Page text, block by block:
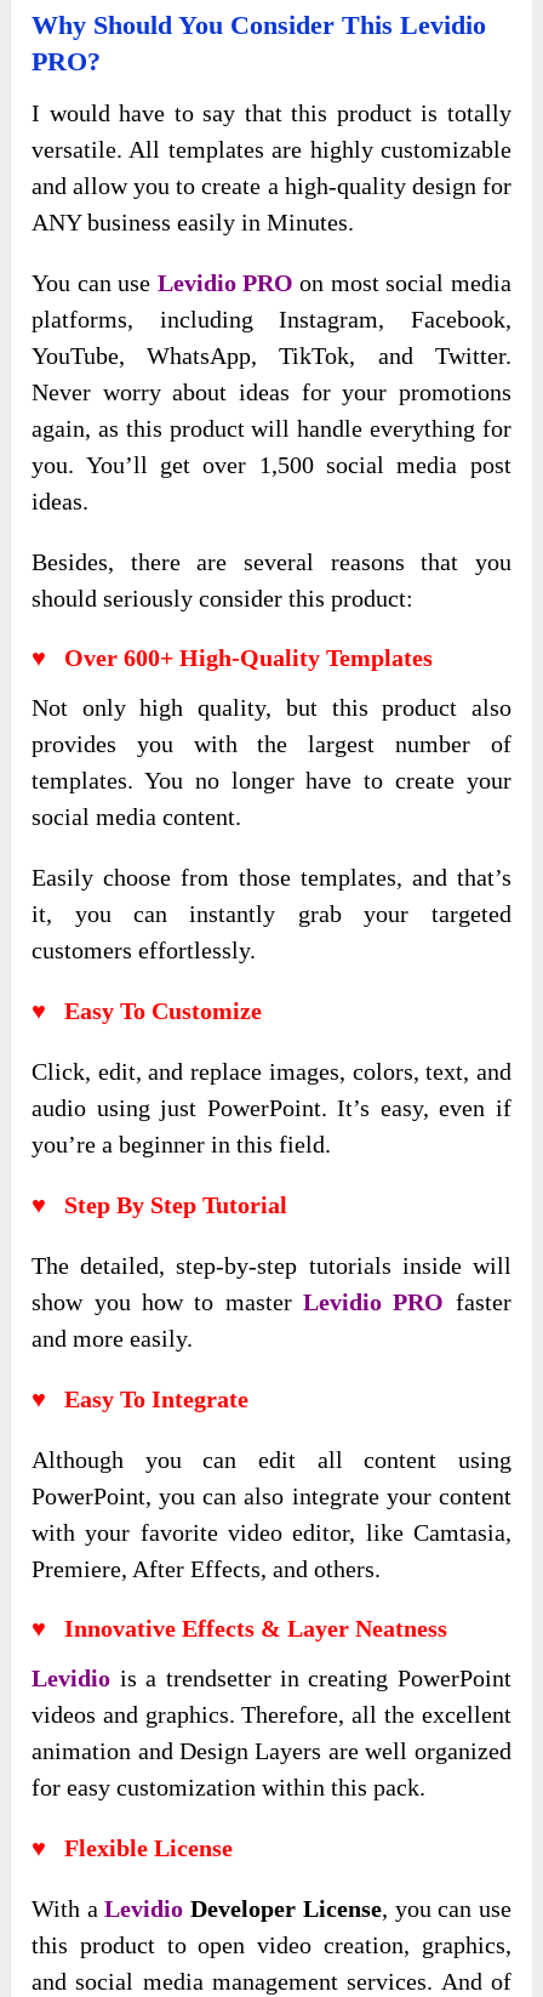
Why Should You Consider This Levidio
PRO?
I would have to say that this product is totally
versatile. All templates are highly customizable
and allow you to create a high-quality design for
ANY business easily in Minutes.
You can use Levidio PRO on most social media
platforms, including Instagram, Facebook,
YouTube, WhatsApp, TikTok, and Twitter.
Never worry about ideas for your promotions
again, as this product will handle everything for
you. You’ll get over 1,500 social media post
ideas.
Besides, there are several reasons that you
should seriously consider this product:
♥ Over 600+ High-Quality Templates
Not only high quality, but this product also
provides you with the largest number of
templates. You no longer have to create your
social media content.
Easily choose from those templates, and that’s
it, you can instantly grab your targeted
customers effortlessly.
♥ Easy To Customize
Click, edit, and replace images, colors, text, and
audio using just PowerPoint. It’s easy, even if
you’re a beginner in this field.
♥ Step By Step Tutorial
The detailed, step-by-step tutorials inside will
show you how to masterLevidio PRO faster
and more easily.
♥ Easy To Integrate
Although you can edit all content using
PowerPoint, you can also integrate your content
with your favorite video editor, like Camtasia,
Premiere, After Effects, and others.
♥ Innovative Effects & Layer Neatness
Levidio is a trendsetter in creating PowerPoint
videos and graphics. Therefore, all the excellent
animation and Design Layers are well organized
for easy customization within this pack.
♥ Flexible License
With aLevidio Developer License, you can use
this product to open video creation, graphics,
and social media management services. And of